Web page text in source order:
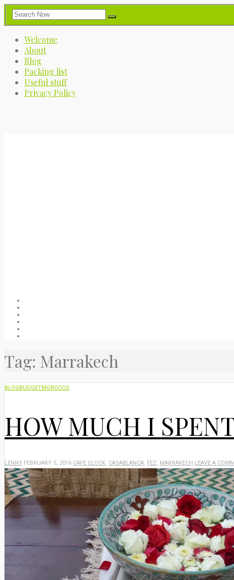
Welcome
About
Blog
Packing list
Useful stuff
Privacy Policy
Tag: Marrakech
BLOG BUDGETMOROCCO
HOW MUCH I
LENNY FEBRUARY 5, 2016 CAFE CLOCK, CASABLANCA, FEZ, MARRAKECH LEAVE A